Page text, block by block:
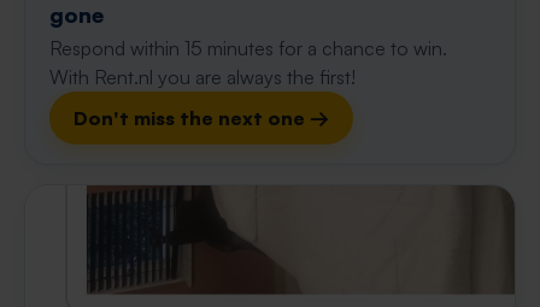
gone
Respond within 15 minutes for a chance to win.
With Rent.nl you are always the first!
Don't miss the next one →